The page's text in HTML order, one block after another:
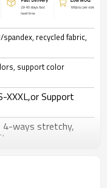
recycled fabric,
support color
XXXL,or Support
4-ways stretchy,